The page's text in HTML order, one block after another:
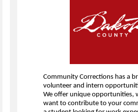
Community Corrections has a
volunteer and intern
We offer unique opportunities,
want to contribute to your